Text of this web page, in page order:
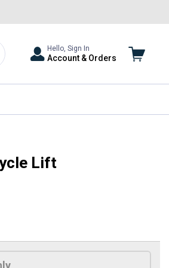
Hello, Sign In
Account & Orders
Lift